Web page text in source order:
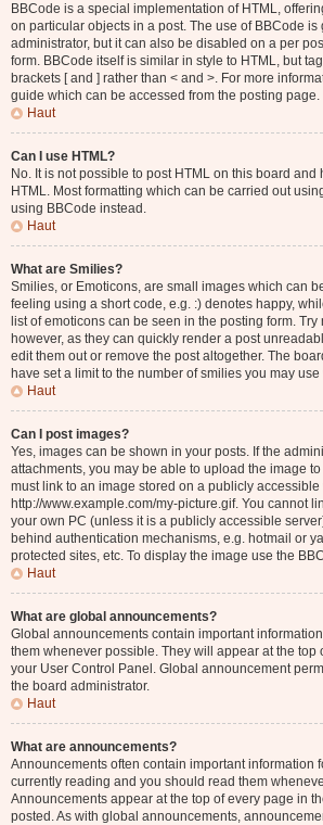
BBCode is a special implementation of HTML,
on particular objects in a post. The use of BBCode is
administrator, but it can also be disabled on a per
form. BBCode itself is similar in style to HTML, but
brackets [ and ] rather than < and >. For more
guide which can be accessed from the posting page.
Haut
Can I use HTML?
No. It is not possible to post HTML on this board and
HTML. Most formatting which can be carried out
using BBCode instead.
Haut
What are Smilies?
Smilies, or Emoticons, are small images which can
feeling using a short code, e.g. :) denotes happy,
list of emoticons can be seen in the posting form.
however, as they can quickly render a post
edit them out or remove the post altogether. The
have set a limit to the number of smilies you may
Haut
Can I post images?
Yes, images can be shown in your posts. If the
attachments, you may be able to upload the image
must link to an image stored on a publicly accessible
http://www.example.com/my-picture.gif. You cannot
your own PC (unless it is a publicly accessible
behind authentication mechanisms, e.g. hotmail or
protected sites, etc. To display the image use the
Haut
What are global announcements?
Global announcements contain important
them whenever possible. They will appear at the top
your User Control Panel. Global announcement
the board administrator.
Haut
What are announcements?
Announcements often contain important information
currently reading and you should read them
Announcements appear at the top of every page in
posted. As with global announcements,